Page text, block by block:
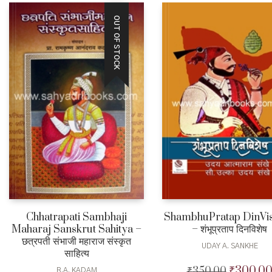
OUT OF STOCK
Chhatrapati Sambhaji
Maharaj Sanskrut Sahitya –
छत्रपती संभाजी महाराज संस्कृत
साहित्य
R.A. KADAM
ShambhuPratap
– शंभूप्रताप दिनविशेष
UDAY A. SANKHE
Original